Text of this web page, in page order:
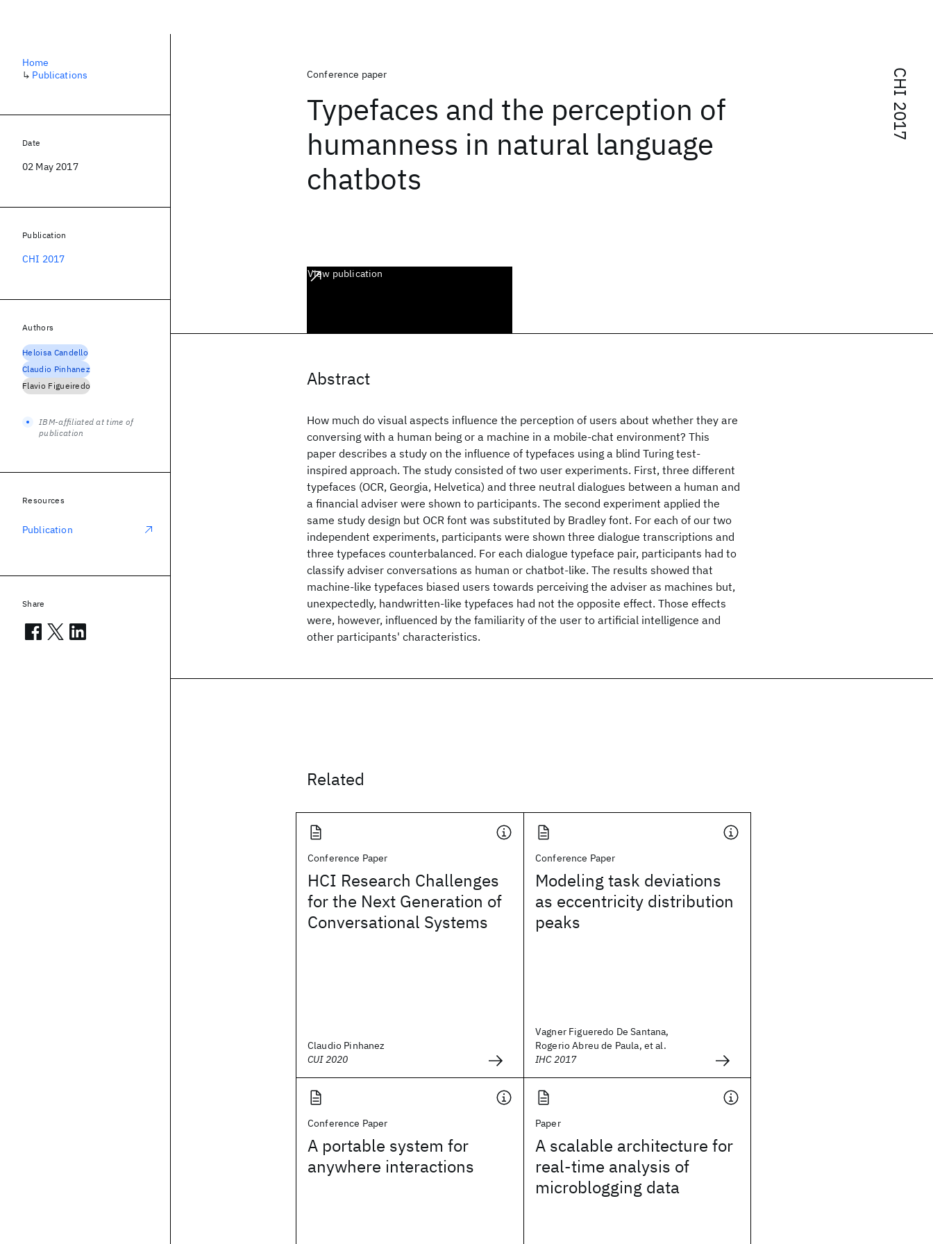
CHI 2017
Conference paper
Typefaces and the perception of
humanness in natural language
chatbots
View publication
Abstract
How much do visual aspects influence the perception of users about whether they are
conversing with a human being or a machine in a mobile-chat environment? This
paper describes a study on the influence of typefaces using a blind Turing test-
inspired approach. The study consisted of two user experiments. First, three different
typefaces (OCR, Georgia, Helvetica) and three neutral dialogues between a human and
a financial adviser were shown to participants. The second experiment applied the
same study design but OCR font was substituted by Bradley font. For each of our two
independent experiments, participants were shown three dialogue transcriptions and
three typefaces counterbalanced. For each dialogue typeface pair, participants had to
classify adviser conversations as human or chatbot-like. The results showed that
machine-like typefaces biased users towards perceiving the adviser as machines but,
unexpectedly, handwritten-like typefaces had not the opposite effect. Those effects
were, however, influenced by the familiarity of the user to artificial intelligence and
other participants' characteristics.
Related
Conference Paper
HCI Research Challenges
for the Next Generation of
Conversational Systems
Claudio Pinhanez
CUI 2020
Conference Paper
Modeling task deviations
as eccentricity distribution
peaks
Vagner Figueredo De Santana,
Rogerio Abreu de Paula, et al.
IHC 2017
Conference Paper
A portable system for
anywhere interactions
Paper
A scalable architecture for
real-time analysis of
microblogging data
Home
↳ Publications
Date
02 May 2017
Publication
CHI 2017
Authors
Heloisa Candello
Claudio Pinhanez
Flavio Figueiredo
IBM-affiliated at time of
publication
Resources
Publication
Share